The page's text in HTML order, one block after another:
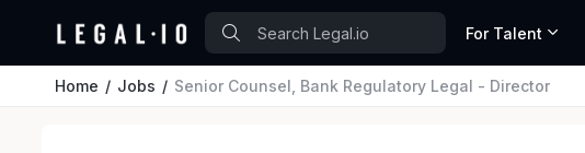
For Talent
Home Jobs Senior Counsel, Bank Regulatory Legal - Director